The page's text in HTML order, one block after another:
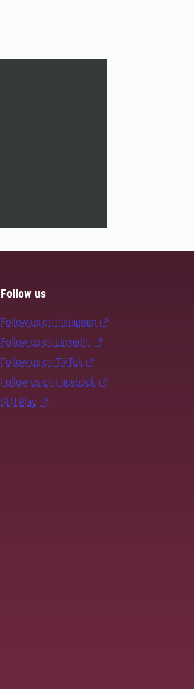
Follow us
Follow us on Instagram
Follow us on LinkedIn
Follow us on TikTok
Follow us on Facebook
SLU Play